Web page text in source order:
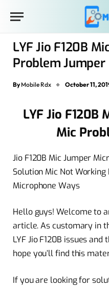
LYF Jio F120B
Problem Jumper
By Mobile Rdx October 11,
LYF Jio F120B
Mic
Jio F120B Mic Jumper
Solution Mic Not
Microphone Ways
Hello guys! Welcome to
article. As customary in
LYF Jio F120B issues
hope you’ll find this
If you are looking for